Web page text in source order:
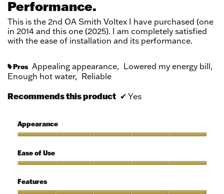
5
stars.
Performance.
This is the 2nd OA Smith Voltex I have purchased (one
in 2014 and this one (2025). I am completely satisfied
with the ease of installation and its performance.
# Pros Appealing appearance, Lowered my energy bill,
Enough hot water, Reliable
Recommends this product ✔ Yes
Appearance
5
out
5
Ease of Use
of
Use,
Features